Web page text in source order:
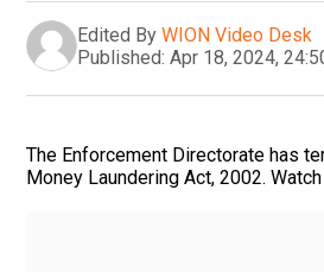
Edited By WION Video Desk
Published: Apr 18, 2024,
The Enforcement Directorate has
Money Laundering Act, 2002.